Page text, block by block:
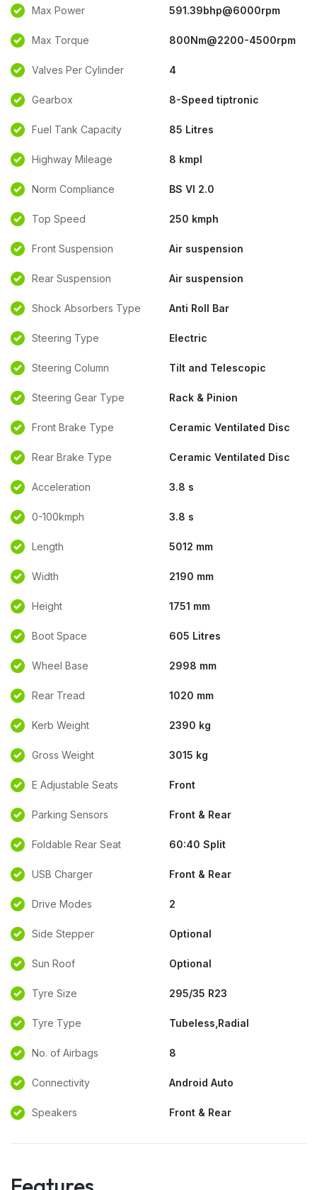
Max Power 591.39bhp@6000rpm
Max Torque 800Nm@2200-4500rpm
Valves Per Cylinder 4
Gearbox 8-Speed tiptronic
Fuel Tank Capacity 85 Litres
Highway Mileage 8 kmpl
Norm Compliance BS VI 2.0
Top Speed 250 kmph
Front Suspension Air suspension
Rear Suspension Air suspension
Shock Absorbers Type Anti Roll Bar
Steering Type Electric
Steering Column Tilt and Telescopic
Steering Gear Type Rack & Pinion
Front Brake Type Ceramic Ventilated Disc
Rear Brake Type Ceramic Ventilated Disc
Acceleration 3.8 s
0-100kmph 3.8 s
Length 5012 mm
Width 2190 mm
Height 1751 mm
Boot Space 605 Litres
Wheel Base 2998 mm
Rear Tread 1020 mm
Kerb Weight 2390 kg
Gross Weight 3015 kg
E Adjustable Seats Front
Parking Sensors Front & Rear
Foldable Rear Seat 60:40 Split
USB Charger Front & Rear
Drive Modes 2
Side Stepper Optional
Sun Roof Optional
Tyre Size 295/35 R23
Tyre Type Tubeless,Radial
No. of Airbags 8
Connectivity Android Auto
Speakers Front & Rear